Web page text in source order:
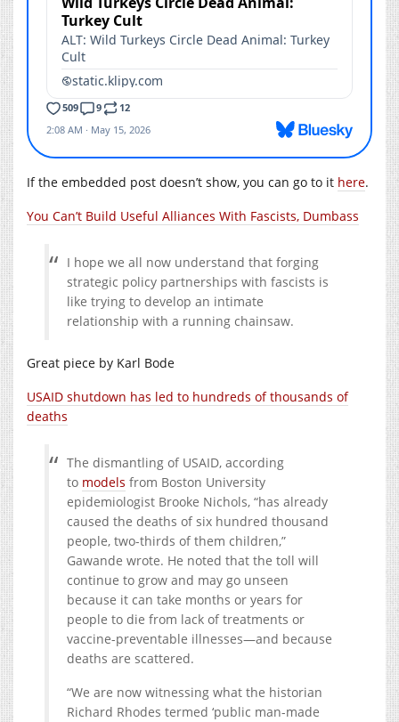
If the embedded post doesn’t show, you can go to it here.
You Can’t Build Useful Alliances With Fascists, Dumbass
I hope we all now understand that forging
strategic policy partnerships with fascists is
like trying to develop an intimate
relationship with a running chainsaw.
Great piece by Karl Bode
USAID shutdown has led to hundreds of thousands of
deaths
The dismantling of USAID, according
to models from Boston University
epidemiologist Brooke Nichols, “has already
caused the deaths of six hundred thousand
people, two-thirds of them children,”
Gawande wrote. He noted that the toll will
continue to grow and may go unseen
because it can take months or years for
people to die from lack of treatments or
vaccine-preventable illnesses—and because
deaths are scattered.
“We are now witnessing what the historian
Richard Rhodes termed ‘public man-made